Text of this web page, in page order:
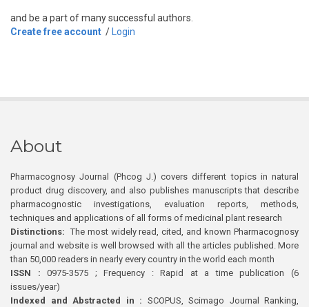
and be a part of many successful authors.
Create free account / Login
About
Pharmacognosy Journal (Phcog J.) covers different topics in natural
product drug discovery, and also publishes manuscripts that describe
pharmacognostic investigations, evaluation reports, methods,
techniques and applications of all forms of medicinal plant research
Distinctions: The most widely read, cited, and known Pharmacognosy
journal and website is well browsed with all the articles published. More
than 50,000 readers in nearly every country in the world each month
ISSN : 0975-3575 ; Frequency : Rapid at a time publication (6
issues/year)
Indexed and Abstracted in : SCOPUS, Scimago Journal Ranking,